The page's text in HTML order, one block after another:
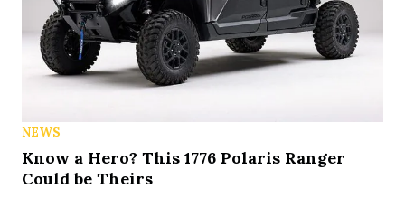
NEWS
Know a Hero? This 1776 Polaris Ranger
Could be Theirs